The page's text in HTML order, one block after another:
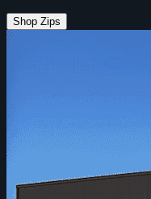
Shop Zips